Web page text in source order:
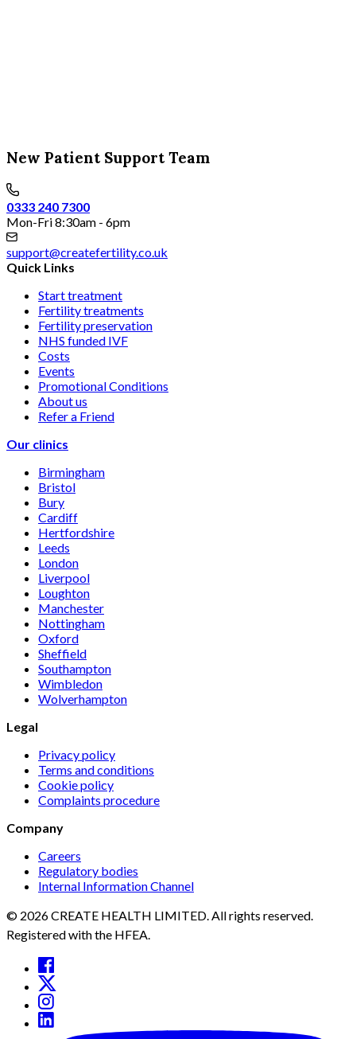
New Patient Support Team
0333 240 7300
Mon-Fri 8:30am - 6pm
support@createfertility.co.uk
Quick Links
Start treatment
Fertility treatments
Fertility preservation
NHS funded IVF
Costs
Events
Promotional Conditions
About us
Refer a Friend
Our clinics
Birmingham
Bristol
Bury
Cardiff
Hertfordshire
Leeds
London
Liverpool
Loughton
Manchester
Nottingham
Oxford
Sheffield
Southampton
Wimbledon
Wolverhampton
Legal
Privacy policy
Terms and conditions
Cookie policy
Complaints procedure
Company
Careers
Regulatory bodies
Internal Information Channel
© 2026 CREATE HEALTH LIMITED. All rights reserved.
Registered with the HFEA.